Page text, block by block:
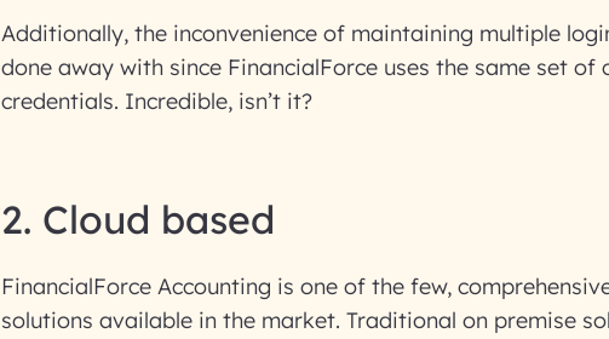
Additionally, the inconvenience of maintaining multiple
done away with since FinancialForce uses the same set of
credentials. Incredible, isn’t it?
2. Cloud based
FinancialForce Accounting is one of the few,
solutions available in the market. Traditional on premise